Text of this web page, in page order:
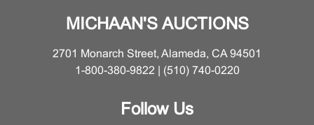
MICHAAN'S AUCTIONS
2701 Monarch Street, Alameda, CA 94501
1-800-380-9822 | (510) 740-0220
Follow Us